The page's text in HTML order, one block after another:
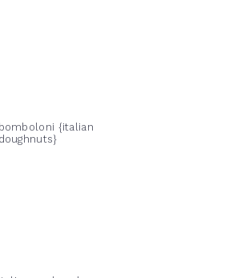
bomboloni {italian
doughnuts}